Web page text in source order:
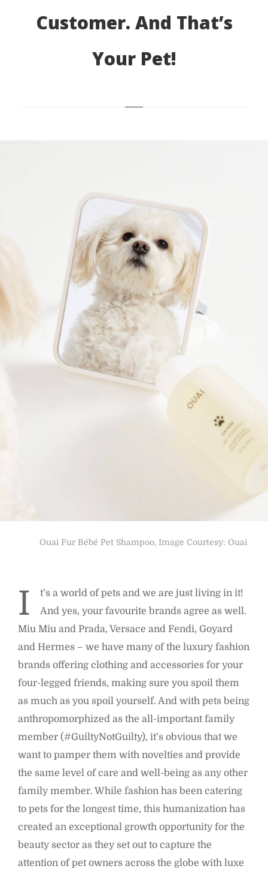
Customer. And That’s
Your Pet!
Ouai Fur Bébé Pet Shampoo, Image Courtesy: Ouai
I
t’s a world of pets and we are just living in it!
And yes, your favourite brands agree as well.
Miu Miu and Prada, Versace and Fendi, Goyard
and Hermes – we have many of the luxury fashion
brands offering clothing and accessories for your
four-legged friends, making sure you spoil them
as much as you spoil yourself. And with pets being
anthropomorphized as the all-important family
member (#GuiltyNotGuilty), it’s obvious that we
want to pamper them with novelties and provide
the same level of care and well-being as any other
family member. While fashion has been catering
to pets for the longest time, this humanization has
created an exceptional growth opportunity for the
beauty sector as they set out to capture the
attention of pet owners across the globe with luxe